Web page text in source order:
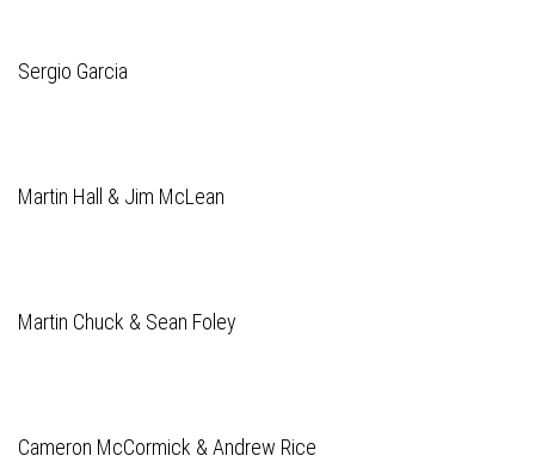
Sergio Garcia
Martin Hall & Jim McLean
Martin Chuck & Sean Foley
Cameron McCormick & Andrew Rice